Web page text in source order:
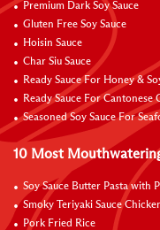
Premium Dark Soy Sauce
Gluten Free Soy Sauce
Hoisin Sauce
Char Siu Sauce
Ready Sauce For Honey &
Ready Sauce For Cantonese
Seasoned Soy Sauce For
10 Most
Soy Sauce Butter Pasta with
Smoky Teriyaki Sauce
Pork Fried Rice